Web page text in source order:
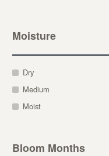
Moisture
Dry
Medium
Moist
Bloom Months